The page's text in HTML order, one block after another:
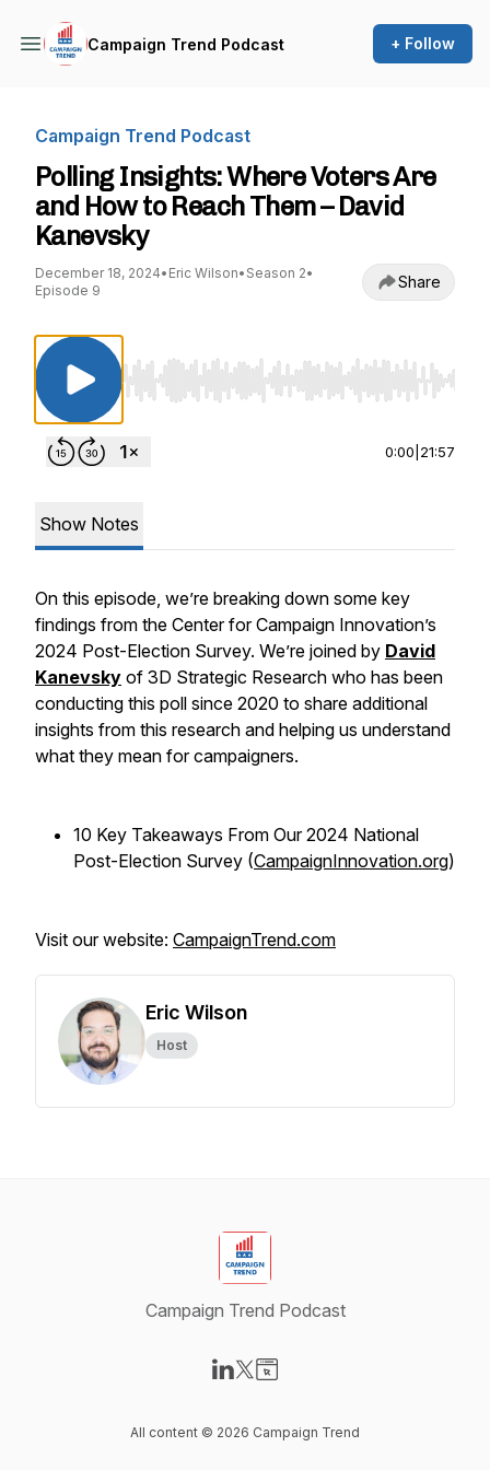
Campaign Trend Podcast + Follow
Campaign Trend Podcast
Polling Insights: Where Voters Are
and How to Reach Them – David
Kanevsky
December 18, 2024• Eric Wilson• Season 2•
Episode 9
Share
Use Left/Right to seek, Home/End to jump to
0:00 21:57
Show Notes
On this episode, we’re breaking down some key
findings from the Center for Campaign Innovation’s
2024 Post-Election Survey. We’re joined by David
Kanevsky of 3D Strategic Research who has been
conducting this poll since 2020 to share additional
insights from this research and helping us understand
what they mean for campaigners.
10 Key Takeaways From Our 2024 National
Post-Election Survey (CampaignInnovation.org)
Visit our website: CampaignTrend.com
Eric Wilson
Host
Campaign Trend Podcast
All content © 2026 Campaign Trend